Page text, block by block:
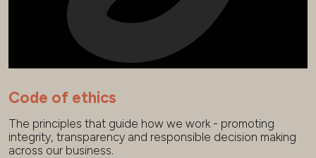
Code of ethics
The principles that guide how we work - promoting
integrity, transparency and responsible decision making
across our business.